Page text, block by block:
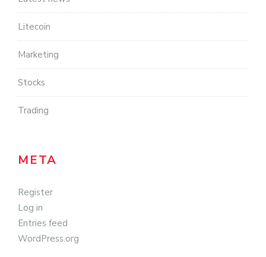
Litecoin
Marketing
Stocks
Trading
META
Register
Log in
Entries feed
WordPress.org